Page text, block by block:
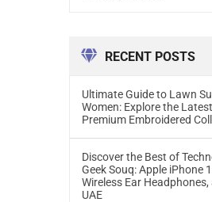
RECENT POSTS
Ultimate Guide to Lawn
Women: Explore the
Premium Embroidered
Discover the Best of
Geek Souq: Apple iPhone
Wireless Ear
UAE